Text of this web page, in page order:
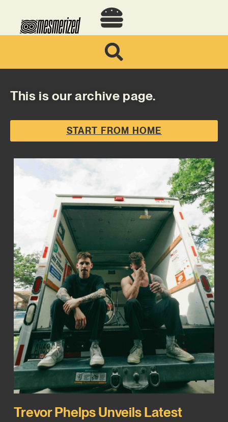
This is our archive page.
START FROM HOME
Trevor Phelps Unveils Latest